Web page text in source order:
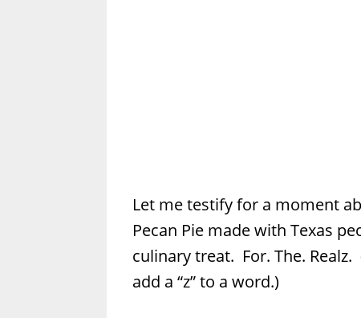
Let me testify for a moment
Pecan Pie made with Texas
culinary treat. For. The. Realz.
add a “z” to a word.)